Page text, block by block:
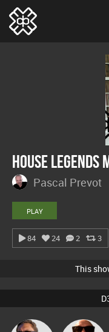
House
Pascal Prevot
PLAY
84 24 2 3
This